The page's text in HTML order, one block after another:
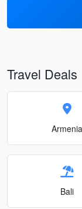
Travel Deals
Armenia
Bali